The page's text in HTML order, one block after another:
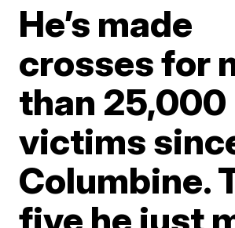
He’s made
crosses for
than 25,000
victims
Columbine.
five he just